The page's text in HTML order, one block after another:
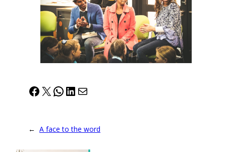
Facebook
X WhatsApp
LinkedIn
Mail
← A face to the word